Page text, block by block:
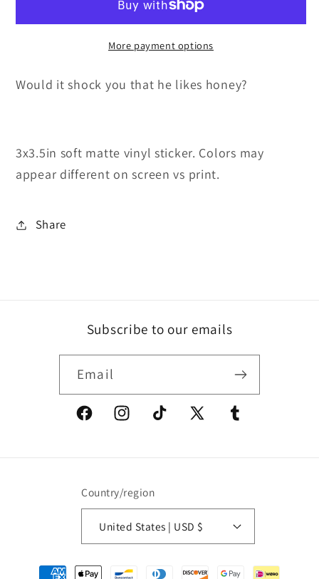
More payment options
Would it shock you that he likes honey?
3x3.5in soft matte vinyl sticker. Colors may
appear different on screen vs print.
Share
Subscribe to our emails
Email
FacebookInstagramTikTok
X
Tumblr
Country/region
United States | USD $
Payment